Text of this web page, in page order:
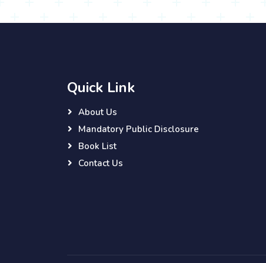
Quick Link
About Us
Mandatory Public Disclosure
Book List
Contact Us